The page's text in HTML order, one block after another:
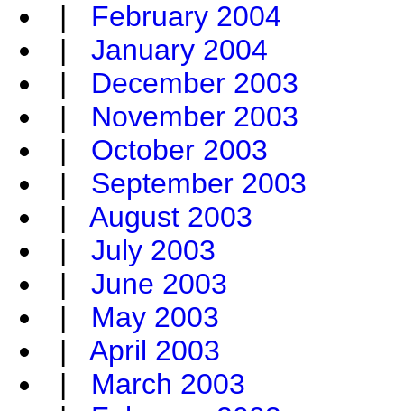
| February 2004
| January 2004
| December 2003
| November 2003
| October 2003
| September 2003
| August 2003
| July 2003
| June 2003
| May 2003
| April 2003
| March 2003